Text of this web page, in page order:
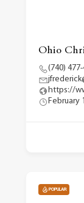
Ohio
(740)
https://
February
POPULAR